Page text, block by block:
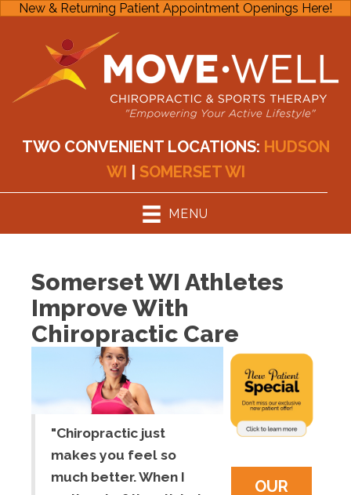
New & Returning Patient Appointment Openings Here!
TWO CONVENIENT LOCATIONS: HUDSON
WI
SOMERSET WI
MENU
Somerset WI Athletes
Improve With
Chiropractic Care
"Chiropractic just
makes you feel so
much better. When I
OUR